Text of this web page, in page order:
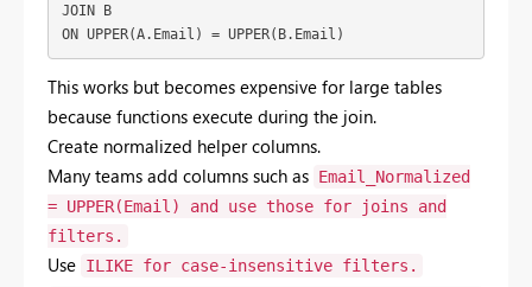
JOIN B
ON UPPER(A.Email) = UPPER(B.Email)
This works but becomes expensive for large tables
because functions execute during the join.
Create normalized helpercolumns.
Many teams add columns such as Email_Normalized
= UPPER(Email) and use those for joins and
filters.
Use ILIKE for case-insensitive filters.